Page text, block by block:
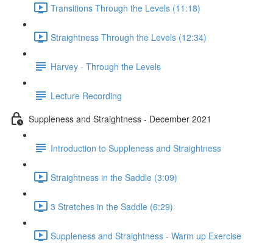
Transitions Through the Levels (11:18)
Straightness Through the Levels (12:34)
Harvey - Through the Levels
Lecture Recording
Suppleness and Straightness - December 2021
Introduction to Suppleness and Straightness
Straightness in the Saddle (3:09)
3 Stretches in the Saddle (6:29)
Suppleness and Straightness - Warm up Exercise